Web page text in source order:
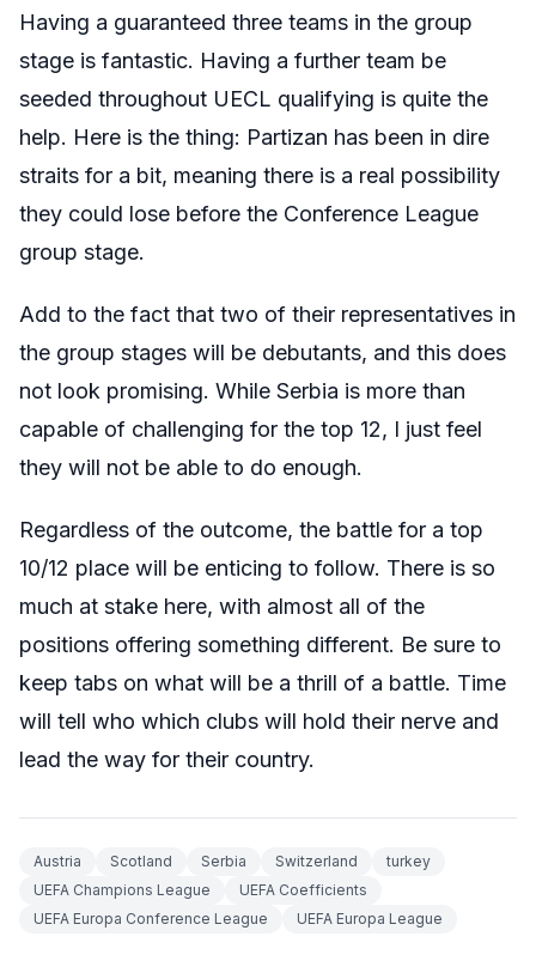
Having a guaranteed three teams in the group
stage is fantastic. Having a further team be
seeded throughout UECL qualifying is quite the
help. Here is the thing: Partizan has been in dire
straits for a bit, meaning there is a real possibility
they could lose before the Conference League
group stage.
Add to the fact that two of their representatives in
the group stages will be debutants, and this does
not look promising. While Serbia is more than
capable of challenging for the top 12, I just feel
they will not be able to do enough.
Regardless of the outcome, the battle for a top
10/12 place will be enticing to follow. There is so
much at stake here, with almost all of the
positions offering something different. Be sure to
keep tabs on what will be a thrill of a battle. Time
will tell who which clubs will hold their nerve and
lead the way for their country.
Austria Scotland Serbia Switzerland
turkey
UEFA Champions League
UEFA Coefficients
UEFA Europa Conference League
UEFA Europa League